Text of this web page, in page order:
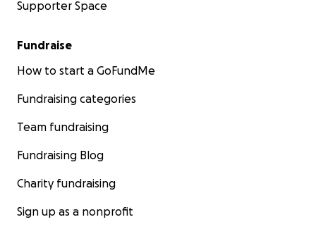
Supporter Space
Fundraise
How to start a GoFundMe
Fundraising categories
Team fundraising
Fundraising Blog
Charity fundraising
Sign up as a nonprofit